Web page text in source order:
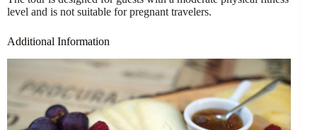
level and is not suitable for pregnant travelers.
Additional Information